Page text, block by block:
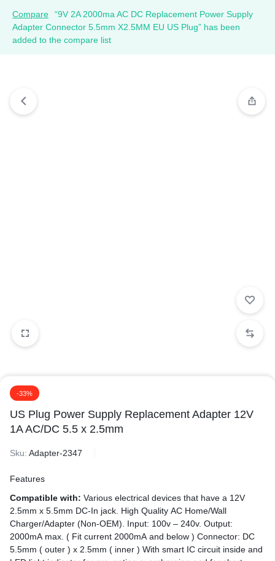
Compare
“9V 2A 2000ma AC DC Replacement Power Supply
Adapter Connector 5.5mm X2.5MM EU US Plug” has been
added to the compare list
-33%
US Plug Power Supply Replacement Adapter 12V
1A AC/DC 5.5 x 2.5mm
Sku: Adapter-2347
Features
Compatible with:
2.5mm x 5.5mm DC-In jack. High Quality AC Home/Wall
Charger/Adapter (Non-OEM). Input: 100v – 240v. Output:
2000mA max. ( Fit current 2000mA and below ) Connector: DC
5.5mm ( outer ) x 2.5mm ( inner ) With smart IC circuit inside and